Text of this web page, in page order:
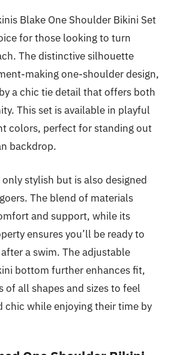
Blake One Shoulder Bikini Set
for those looking to turn
The distinctive silhouette
making one-shoulder design,
a chic tie detail that offers both
This set is available in playful
colors, perfect for standing out
backdrop.
stylish but is also designed
The blend of materials
and support, while its
ensures you’ll be ready to
a swim. The adjustable
bottom further enhances fit,
of all shapes and sizes to feel
chic while enjoying their time by